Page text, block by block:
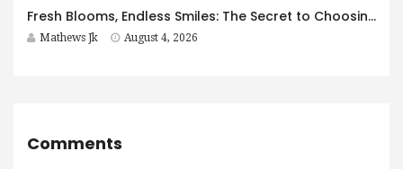
Fresh Blooms, Endless Smiles: The Secret to Choosing Flowers That Leave a Lasting Impression
Mathews Jk August 4, 2026
Comments